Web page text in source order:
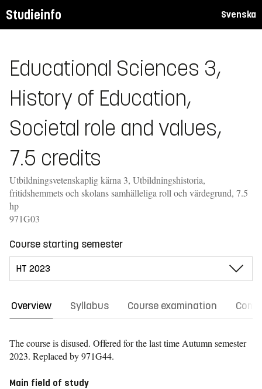
Studieinfo Svenska
Educational Sciences 3,
History of Education,
Societal role and values,
7.5 credits
Utbildningsvetenskaplig kärna 3, Utbildningshistoria,
fritidshemmets och skolans samhälleliga roll och värdegrund, 7.5
hp
971G03
Course starting semester
Overview Syllabus Course examination
The course is disused. Offered for the last time Autumn semester
2023. Replaced by 971G44.
Main field of study